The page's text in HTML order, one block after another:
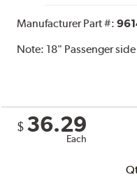
Manufacturer Part #:
Note: 18" Passenger
$ 36.29
Each